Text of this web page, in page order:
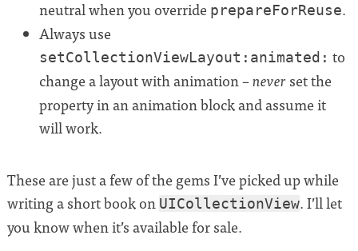
neutral when you override prepareForReuse.
Always use
setCollectionViewLayout:animated: to
change a layout with animation –never set the
property in an animation block and assume it
will work.
These are just a few of the gems I’ve picked up while
writing a short book on UICollectionView. I’ll let
you know when it’s available for sale.